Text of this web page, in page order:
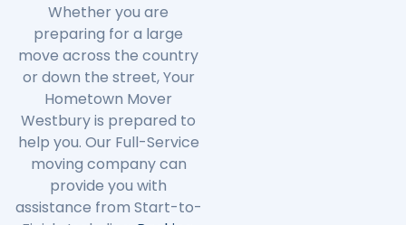
Whether you are
preparing for a large
move across the country
or down the street, Your
Hometown Mover
Westbury is prepared to
help you. Our Full-Service
moving company can
provide you with
assistance from Start-to-